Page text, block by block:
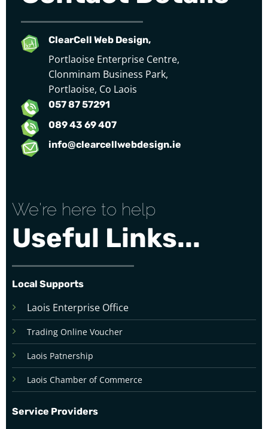
ClearCell Web Design,
Portlaoise Enterprise Centre,
Clonminam Business Park,
Portlaoise, Co Laois
057 87 57291
089 43 69 407
info@clearcellwebdesign.ie
We're here to help
Useful Links...
Local Supports
Laois Enterprise Office
Trading Online Voucher
Laois Patnership
Laois Chamber of Commerce
Service Providers